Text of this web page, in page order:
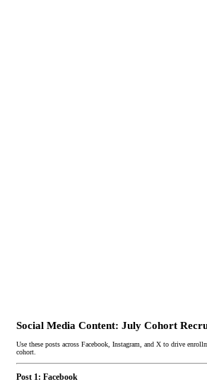
Social Media Content: July Cohort
Use these posts across Facebook, Instagram, and X to drive
cohort.
Post 1: Facebook